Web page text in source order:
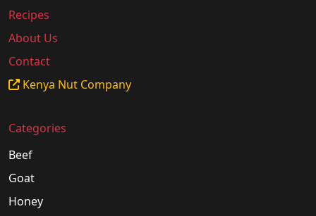
Recipes
About Us
Contact
Kenya Nut Company
Categories
Beef
Goat
Honey